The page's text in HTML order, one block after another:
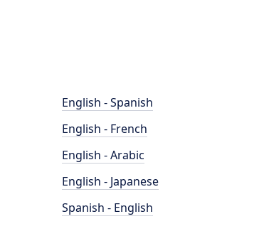
English - Spanish
English - French
English - Arabic
English - Japanese
Spanish - English